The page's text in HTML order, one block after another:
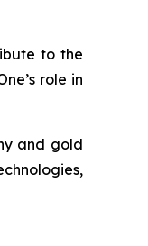
to the
role in
and gold